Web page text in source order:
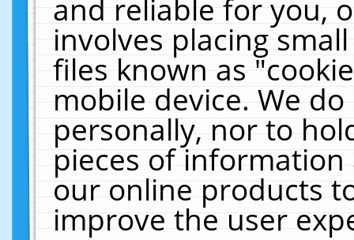
and reliable for you,
involves placing
files known as
mobile device. We
personally, nor to
pieces of
our online products
improve the user